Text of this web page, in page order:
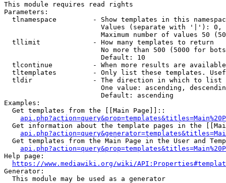
This module requires read rights
Parameters:
tlnamespace         - Show templates in this
Values (separate with '|'):
Maximum number of values 50
  tllimit             - How many templates to return
No more than 500 (5000 for
                        Default: 10
tlcontinue          - When more results are
tltemplates         - Only list these templates.
  tldir               - The direction in which to list
One value: ascending,
                        Default: ascending
Examples:
  Get templates from the [[Main Page]]::
Get information about the template pages in the
Get templates from the Main Page in the User and
Help page:
https://www.mediawiki.org/wiki/
Generator:
  This module may be used as a generator